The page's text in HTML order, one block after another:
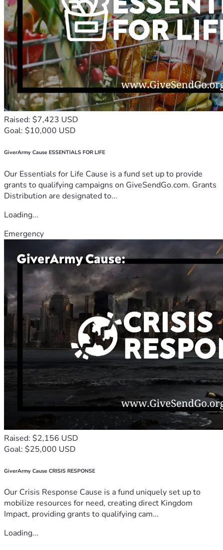
Raised: $7,423 USD
Goal: $10,000 USD
GiverArmy Cause ESSENTIALS FOR LIFE
Our Essentials for Life Cause is a fund set up to provide
grants to qualifying campaigns on GiveSendGo.com. Grants
Distribution are designated to...
Loading...
Emergency
Raised: $2,156 USD
Goal: $25,000 USD
GiverArmy Cause CRISIS RESPONSE
Our Crisis Response Cause is a fund uniquely set up to
mobilize resources for need, creating direct Kingdom
Impact, providing grants to qualifying cam...
Loading...